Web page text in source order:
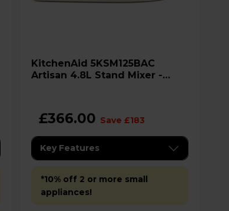
KitchenAid 5KSM125BAC
Artisan 4.8L Stand Mixer -
£366.00 Save £183
Key Features
*10% off 2 or more small
appliances!